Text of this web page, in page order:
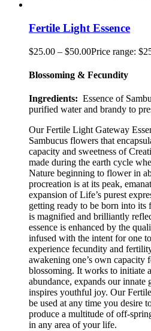
Fertile Light Essence
$25.00 – $50.00Price range:
Blossoming & Fecundity
Ingredients: Essence of
purified water and brandy to
Our Fertile Light Gateway
Sambucus flowers that
capacity and sweetness of
made during the earth cycle
Nature beginning to flower in
procreation is at its peak,
expansion of Life’s purest
getting ready to be born into
is magnified and brilliantly
essence is enhanced by the
infused with the intent for one
experience fecundity and
awakening one’s own capacity
blossoming. It works to initiate
abundance, expands our innate
inspires youthful joy. Our
be used at any time you desire
produce a multitude of off-
in any area of your life.